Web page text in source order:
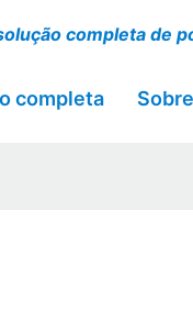
completa de
completa